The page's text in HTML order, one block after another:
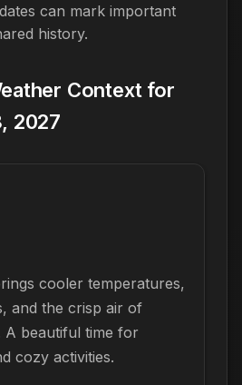
can mark important
history.
Context for
2027
cooler temperatures,
and the crisp air of
A beautiful time for
cozy activities.